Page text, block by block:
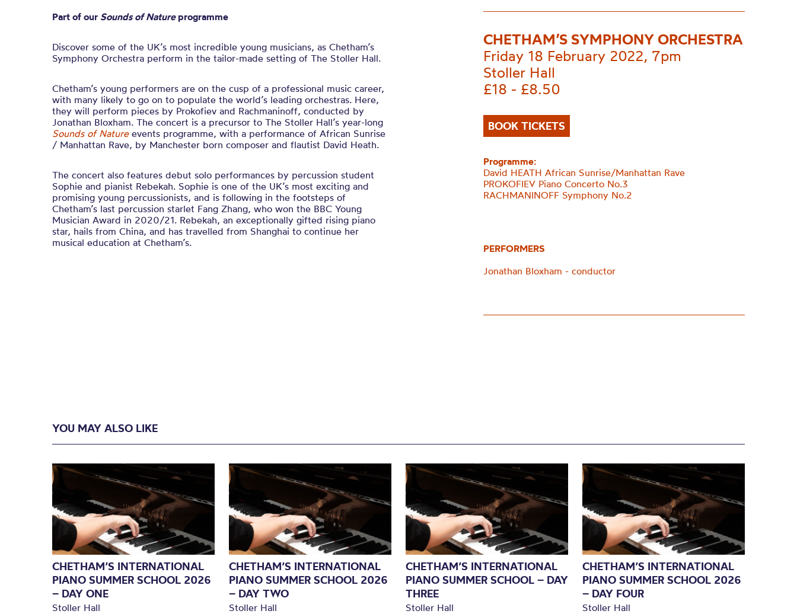
Part of our Sounds of Natureprogramme
Discover some of the UK’s most incredible young musicians, as Chetham’s
Symphony Orchestra perform in the tailor-made setting of The Stoller Hall.
Chetham’s young performers are on the cusp of a professional music career,
with many likely to go on to populate the world’s leading orchestras. Here,
they will perform pieces by Prokofiev and Rachmaninoff, conducted by
Jonathan Bloxham. The concert is a precursor to The Stoller Hall’s year-long
Sounds of Natureevents programme, with a performance of African Sunrise
/ Manhattan Rave, by Manchester born composer and flautist David Heath.
The concert also features debut solo performances by percussion student
Sophie and pianist Rebekah. Sophie is one of the UK’s most exciting and
promising young percussionists, and is following in the footsteps of
Chetham’s last percussion starlet Fang Zhang, who won the BBC Young
Musician Award in 2020/21. Rebekah, an exceptionally gifted rising piano
star, hails from China, and has travelled from Shanghai to continue her
musical education at Chetham’s.
CHETHAM’S SYMPHONY ORCHESTRA
Friday 18 February 2022, 7pm
Stoller Hall
£18 - £8.50
BOOK TICKETS
Programme:
David HEATH African Sunrise/Manhattan Rave
PROKOFIEV Piano Concerto No.3
RACHMANINOFF Symphony No.2
PERFORMERS
Jonathan Bloxham - conductor
YOU MAY ALSO LIKE
CHETHAM’S INTERNATIONAL
PIANO SUMMER SCHOOL 2026
– DAY ONE
Stoller Hall
CHETHAM’S INTERNATIONAL
PIANO SUMMER SCHOOL 2026
– DAY TWO
Stoller Hall
CHETHAM’S INTERNATIONAL
PIANO SUMMER SCHOOL – DAY
THREE
Stoller Hall
CHETHAM’S INTERNATIONAL
PIANO SUMMER SCHOOL 2026
– DAY FOUR
Stoller Hall